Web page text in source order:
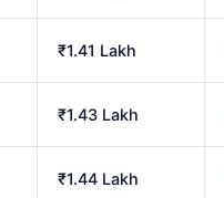
₹1.41 Lakh
₹1.43 Lakh
₹1.44 Lakh